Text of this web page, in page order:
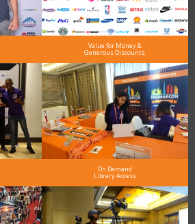
Value for Money &
Generous Discounts
On Demand
Library Access